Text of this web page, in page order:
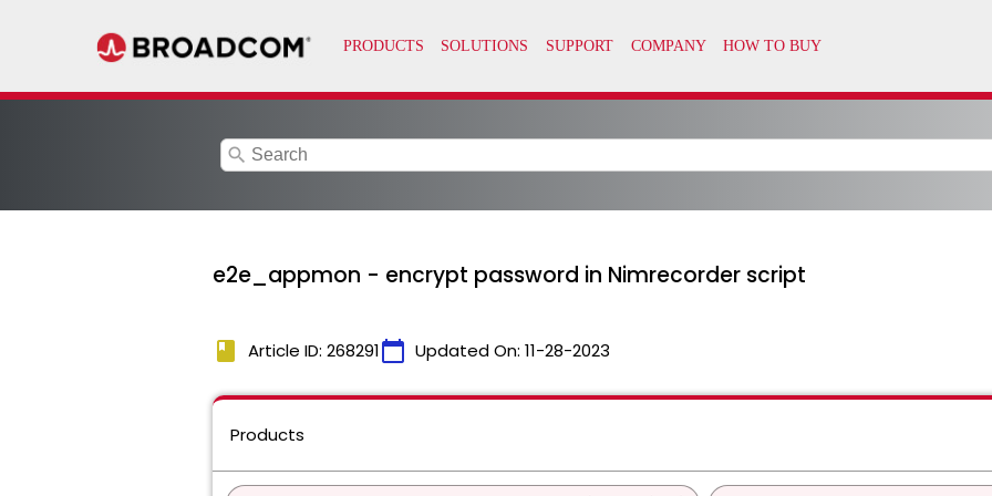
search
e2e_appmon - encrypt password in Nimrecorder script
book Article ID: 268291calendar_today Updated On: 11-28-2023
Products